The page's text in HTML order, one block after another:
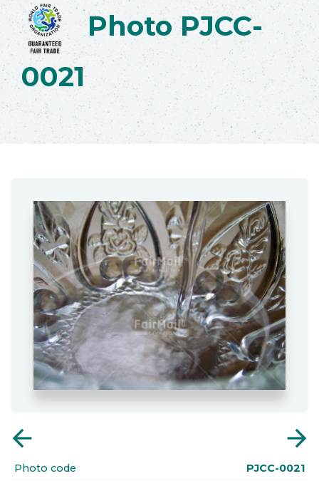
Photo PJCC-
0021
arrow_back arrow_forward
Photo code PJCC-0021